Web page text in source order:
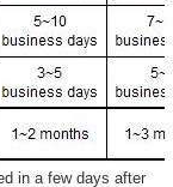
in a few days after